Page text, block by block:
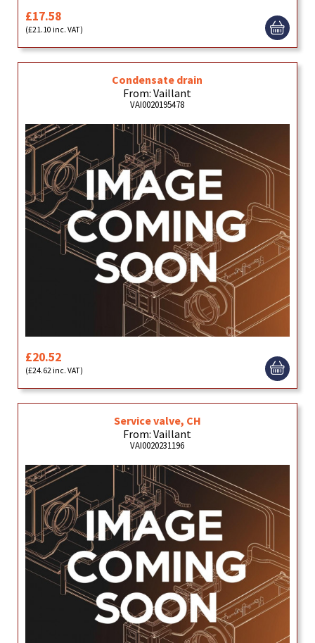
£17.58
(£21.10 inc. VAT)
Condensate drain
From: Vaillant
VAI0020195478
£20.52
(£24.62 inc. VAT)
Service valve, CH
From: Vaillant
VAI0020231196